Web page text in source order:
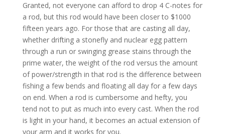
Granted, not everyone can afford to drop 4 C-notes for
a rod, but this rod would have been closer to $1000
fifteen years ago. For those that are casting all day,
whether drifting a stonefly and nuclear egg pattern
through a run or swinging grease stains through the
prime water, the weight of the rod versus the amount
of power/strength in that rod is the difference between
fishing a few bends and floating all day for a few days
on end. When a rod is cumbersome and hefty, you
tend not to put as much into every cast. When the rod
is light in your hand, it becomes an actual extension of
your arm and it works for you.